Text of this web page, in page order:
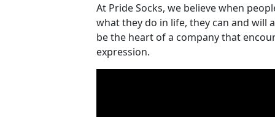
At Pride Socks, we believe when
what they do in life, they can and will
be the heart of a company that
expression.